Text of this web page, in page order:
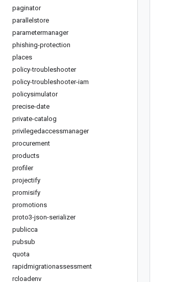
paginator
parallelstore
parametermanager
phishing-protection
places
policy-troubleshooter
policy-troubleshooter-iam
policysimulator
precise-date
private-catalog
privilegedaccessmanager
procurement
products
profiler
projectify
promisify
promotions
proto3-json-serializer
publicca
pubsub
quota
rapidmigrationassessment
rcloadenv